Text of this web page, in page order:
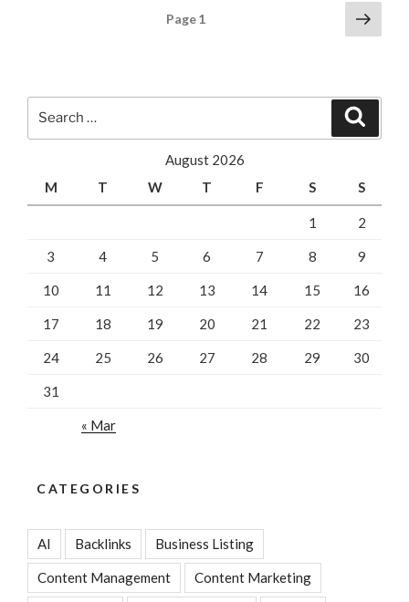
Page1
Next
page
August 2026
M
T W T F S S
1 2
3 4 5 6 7 8 9
10 11 12 13 14 15 16
17 18 19 20 21 22 23
24 25 26 27 28 29 30
31
« Mar
CATEGORIES
AI Backlinks Business Listing
Content Management Content Marketing